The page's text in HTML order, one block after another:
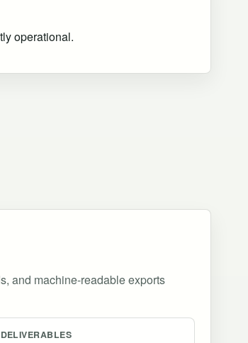
operational.
and machine-readable exports
DELIVERABLES